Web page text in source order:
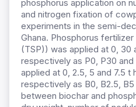
phosphorus application on
and nitrogen fixation of
experiments in the semi-
Ghana. Phosphorus
(TSP)) was applied at 0, 30
respectively as P0, P30
applied at 0, 2.5, 5 and 7.5 t
respectively as B0, B2.5,
between biochar and